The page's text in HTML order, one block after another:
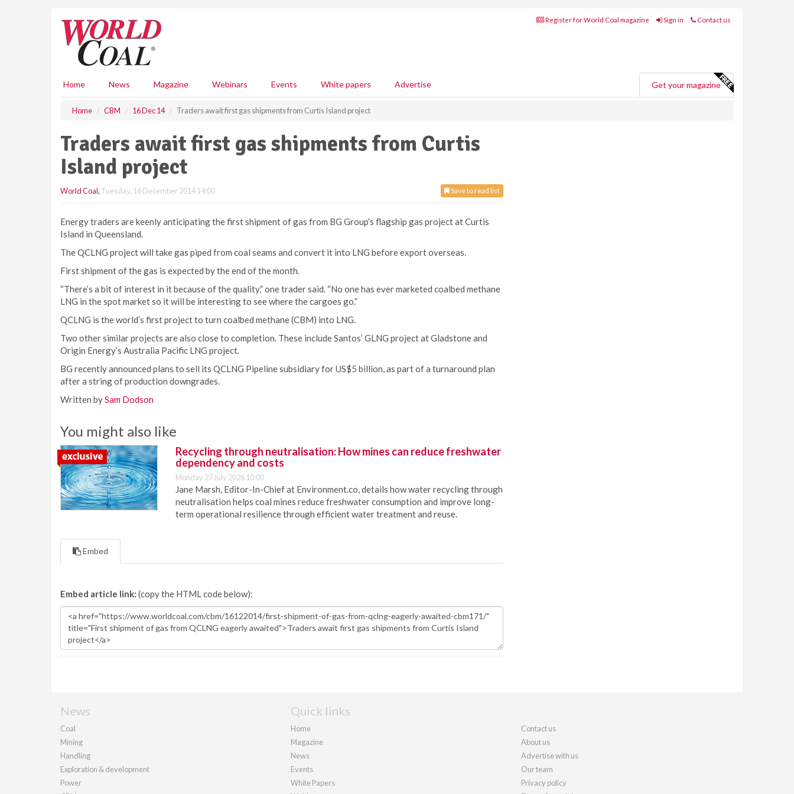
Register for World Coal magazine Sign in Contact us
Home News Magazine Webinars Events White papers Advertise Get your magazine
Home CBM 16 Dec 14 Traders await first gas shipments from Curtis Island project
Traders await first gas shipments from Curtis
Island project
Save to read list
World Coal, Tuesday, 16 December 2014 14:00
Energy traders are keenly anticipating the first shipment of gas from BG Group’s flagship gas project at Curtis
Island in Queensland.
The QCLNG project will take gas piped from coal seams and convert it into LNG before export overseas.
First shipment of the gas is expected by the end of the month.
“There’s a bit of interest in it because of the quality,” one trader said. “No one has ever marketed coalbed methane
LNG in the spot market so it will be interesting to see where the cargoes go.”
QCLNG is the world’s first project to turn coalbed methane (CBM) into LNG.
Two other similar projects are also close to completion. These include Santos’ GLNG project at Gladstone and
Origin Energy’s Australia Pacific LNG project.
BG recently announced plans to sell its QCLNG Pipeline subsidiary for US$5 billion, as part of a turnaround plan
after a string of production downgrades.
Written bySam Dodson
You might also like
Recycling through neutralisation: How mines can reduce freshwater
dependency and costs
Monday 27 July 2026 10:00
Jane Marsh, Editor-In-Chief at Environment.co, details how water recycling through
neutralisation helps coal mines reduce freshwater consumption and improve long-
term operational resilience through efficient water treatment and reuse.
Embed
Embed article link: (copy the HTML code below):
News
Coal
Mining
Handling
Exploration & development
Power
Quick links
Home
Magazine
News
Events
White Papers
Contact us
About us
Advertise with us
Our team
Privacy policy